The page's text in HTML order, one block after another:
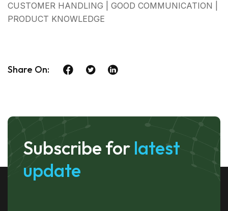
CUSTOMER HANDLING | GOOD COMMUNICATION |
PRODUCT KNOWLEDGE
Share On:
Subscribe for latest
update